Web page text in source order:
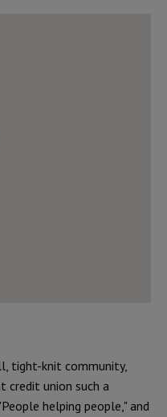
tight-knit community,
credit union such a
helping people," and